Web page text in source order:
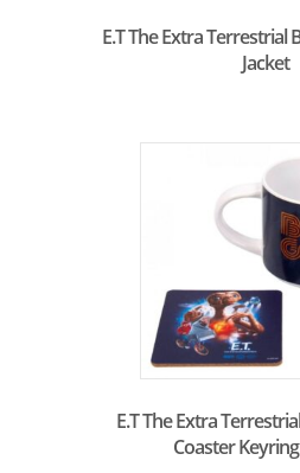
E.T The Extra Terrestrial
Jacket
E.T The Extra
Coaster